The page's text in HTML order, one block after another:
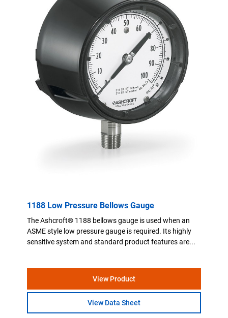
1188 Low Pressure Bellows Gauge
The Ashcroft® 1188 bellows gauge is used when an
ASME style low pressure gauge is required. Its highly
sensitive system and standard product features are...
View Product
View Data Sheet